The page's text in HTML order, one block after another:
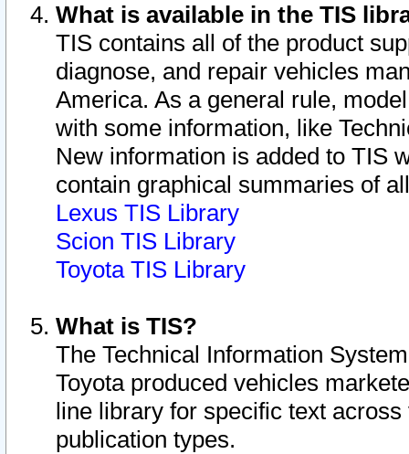
What is available in the TIS
TIS contains all of the product
diagnose, and repair vehicles
America. As a general rule,
with some information, like
New information is added to TIS
contain graphical summaries of
Lexus TIS Library
Scion TIS Library
Toyota TIS Library
What is TIS?
The Technical Information
Toyota produced vehicles
line library for specific text
publication types.